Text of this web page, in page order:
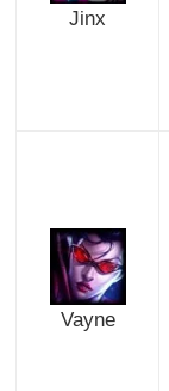
Jinx
Vayne